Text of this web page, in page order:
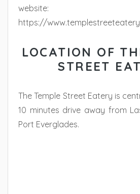
website:
https://
LOCATION OF
STREET
The Temple Street Eatery is
10 minutes drive away from
Port Everglades.